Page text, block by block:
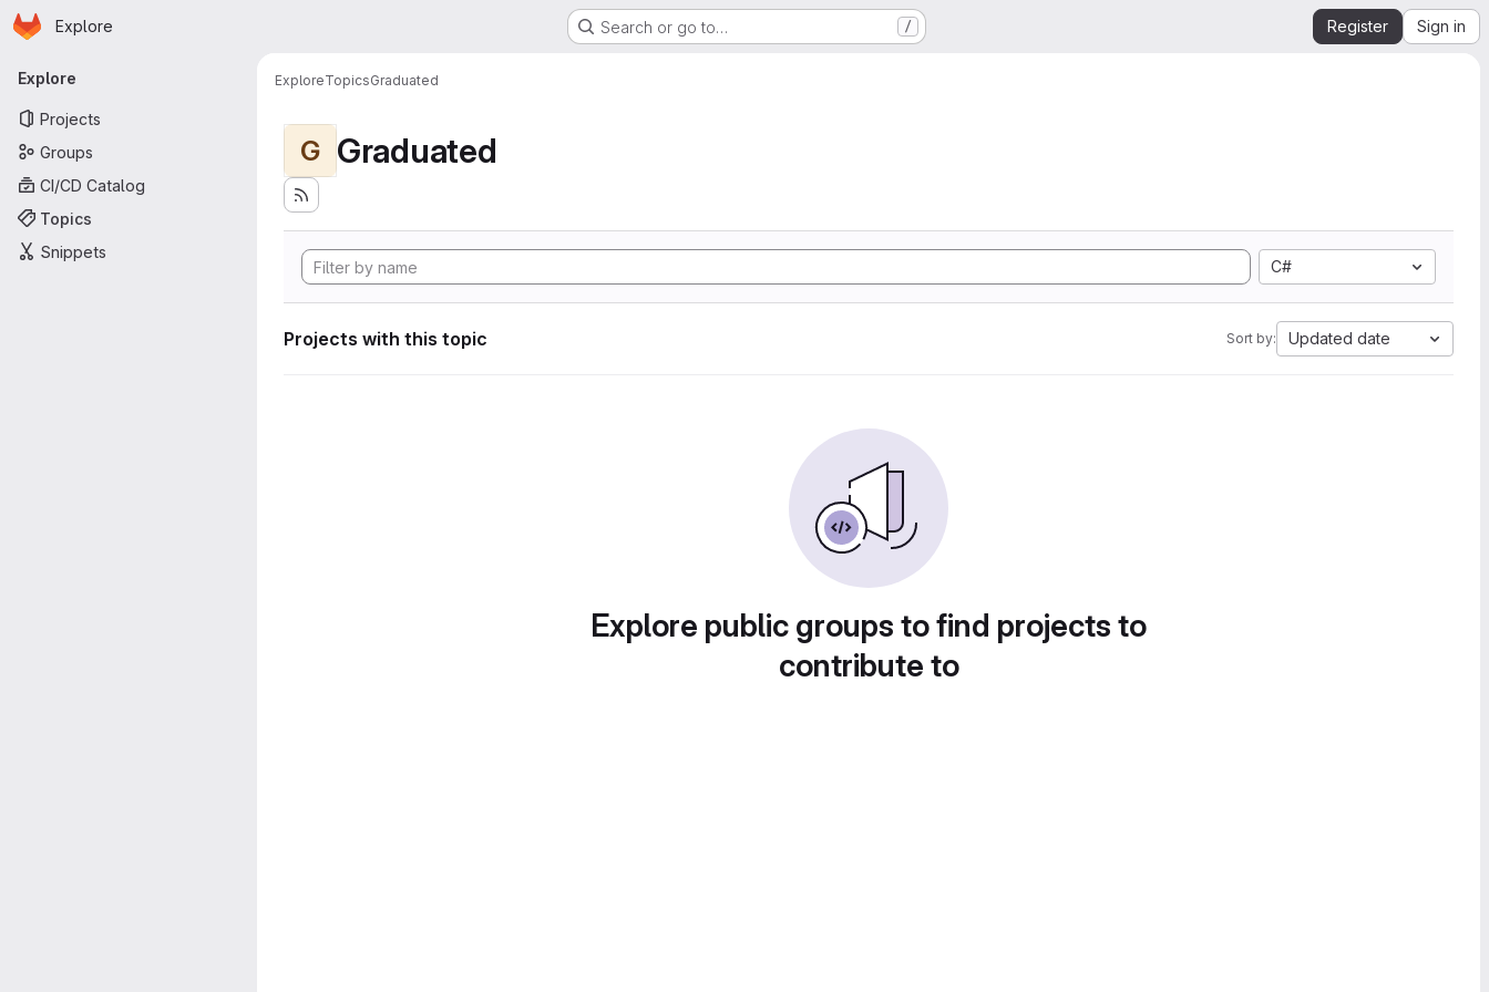
Skip to main content
Homepage
Explore Search or go to… / Register Sign in
Primary navigation
Explore
Projects
Groups
CI/CD Catalog
Topics
Snippets
ExploreTopicsGraduated
G Graduated
C#
Projects with this topic Sort by: Updated date
Explore public groups to find projects to
contribute to